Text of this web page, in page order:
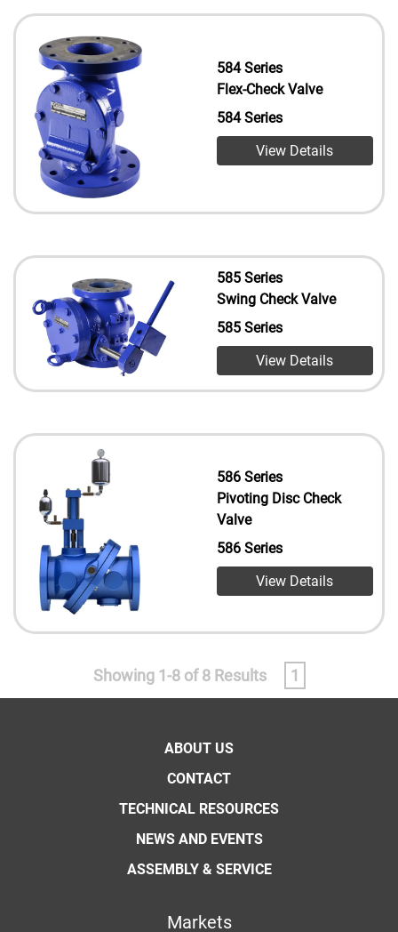
584 Series
Flex-Check Valve
584 Series
View Details
585 Series
Swing Check Valve
585 Series
View Details
586 Series
Pivoting Disc Check
Valve
586 Series
View Details
Showing 1-8 of 8 Results 1
ABOUT US
CONTACT
TECHNICAL RESOURCES
NEWS AND EVENTS
ASSEMBLY & SERVICE
Markets